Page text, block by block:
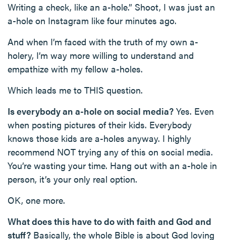
Writing a check, like an a-hole.” Shoot, I was just an
a-hole on Instagram like four minutes ago.
And when I’m faced with the truth of my own a-
holery, I’m way more willing to understand and
empathize with my fellow a-holes.
Which leads me to THIS question.
Is everybody an a-hole on social media? Yes. Even
when posting pictures of their kids. Everybody
knows those kids are a-holes anyway. I highly
recommend NOT trying any of this on social media.
You’re wasting your time. Hang out with an a-hole in
person, it’s your only real option.
OK, one more.
What does this have to do with faith and God and
stuff? Basically, the whole Bible is about God loving